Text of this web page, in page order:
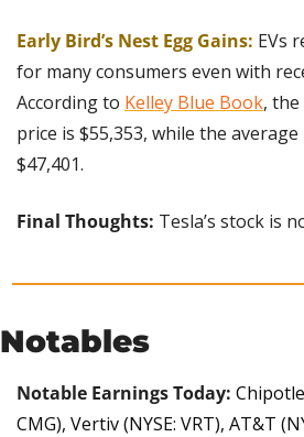
Early Bird’s Nest Egg Gains: EVs
for many consumers even with
According to Kelley Blue Book, the
price is $55,353, while the
$47,401.
Final Thoughts: Tesla’s stock is
Notables
Notable Earnings Today:
CMG), Vertiv (NYSE: VRT), AT&T